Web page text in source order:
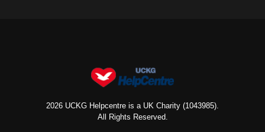
2026 UCKG Helpcentre is a UK Charity (1043985).
All Rights Reserved.